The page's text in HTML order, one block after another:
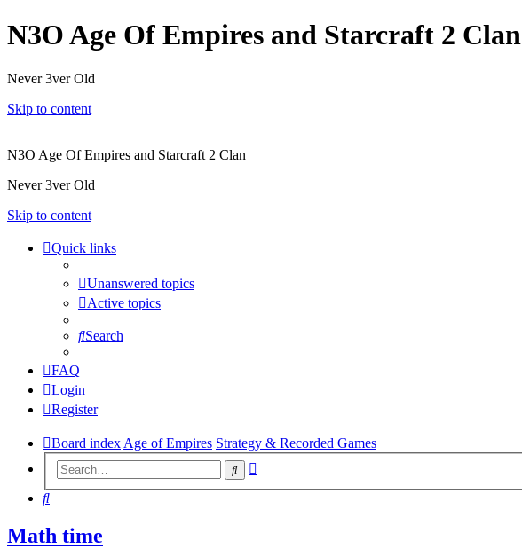
N3O Age Of Empires and Starcraft 2 Clan
Never 3ver Old
Skip to content
N3O Age Of Empires and Starcraft 2 Clan
Never 3ver Old
Skip to content
Quick links
Unanswered topics
Active topics
Search
FAQ
Login
Register
Board index Age of Empires Strategy & Recorded Games
Search
Search
Math time